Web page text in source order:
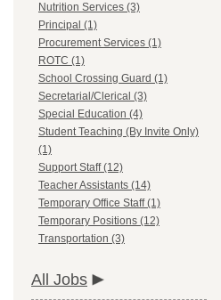
Nutrition Services (3)
Principal (1)
Procurement Services (1)
ROTC (1)
School Crossing Guard (1)
Secretarial/Clerical (3)
Special Education (4)
Student Teaching (By Invite Only)
(1)
Support Staff (12)
Teacher Assistants (14)
Temporary Office Staff (1)
Temporary Positions (12)
Transportation (3)
All Jobs